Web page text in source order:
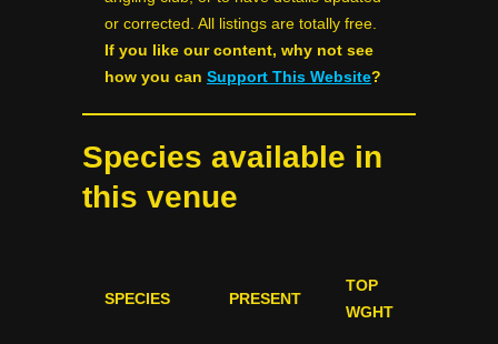
or corrected. All listings are totally free.
If you like our content, why not see
how you can Support This Website?
Species available in
this venue
SPECIES PRESENT
TOP
WGHT